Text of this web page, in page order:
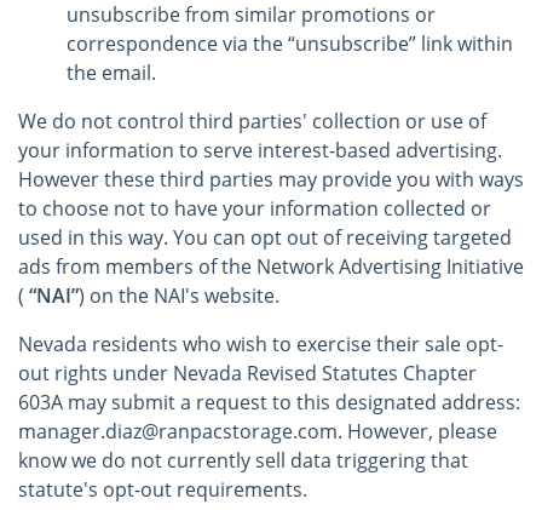
unsubscribe from similar promotions or
correspondence via the “unsubscribe” link within
the email.
We do not control third parties' collection or use of
your information to serve interest-based advertising.
However these third parties may provide you with ways
to choose not to have your information collected or
used in this way. You can opt out of receiving targeted
ads from members of the Network Advertising Initiative
( “NAI”) on the NAI's website.
Nevada residents who wish to exercise their sale opt-
out rights under Nevada Revised Statutes Chapter
603A may submit a request to this designated address:
manager.diaz@ranpacstorage.com. However, please
know we do not currently sell data triggering that
statute's opt-out requirements.